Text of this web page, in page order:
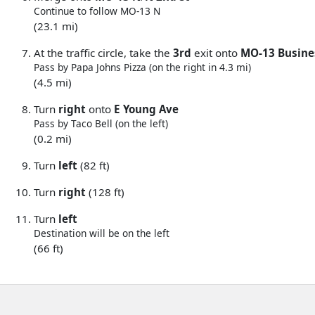
Continue to follow MO-13 N
(23.1 mi)
At the traffic circle, take the 3rd exit onto MO-13
Pass by Papa Johns Pizza (on the right in 4.3 mi)
(4.5 mi)
Turn right onto E Young Ave
Pass by Taco Bell (on the left)
(0.2 mi)
Turn left (82 ft)
Turn right (128 ft)
Turn left
Destination will be on the left
(66 ft)